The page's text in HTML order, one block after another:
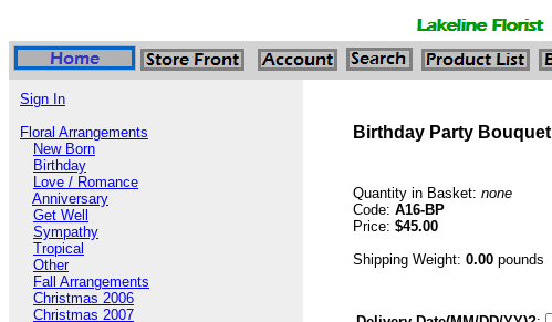
Sign In
Floral Arrangements
New Born
Birthday
Love / Romance
Anniversary
Get Well
Sympathy
Tropical
Other
Fall Arrangements
Christmas 2006
Christmas 2007
Birthday Party Bouquet
Quantity in Basket: none
Code: A16-BP
Price: $45.00
Shipping Weight: 0.00 pounds